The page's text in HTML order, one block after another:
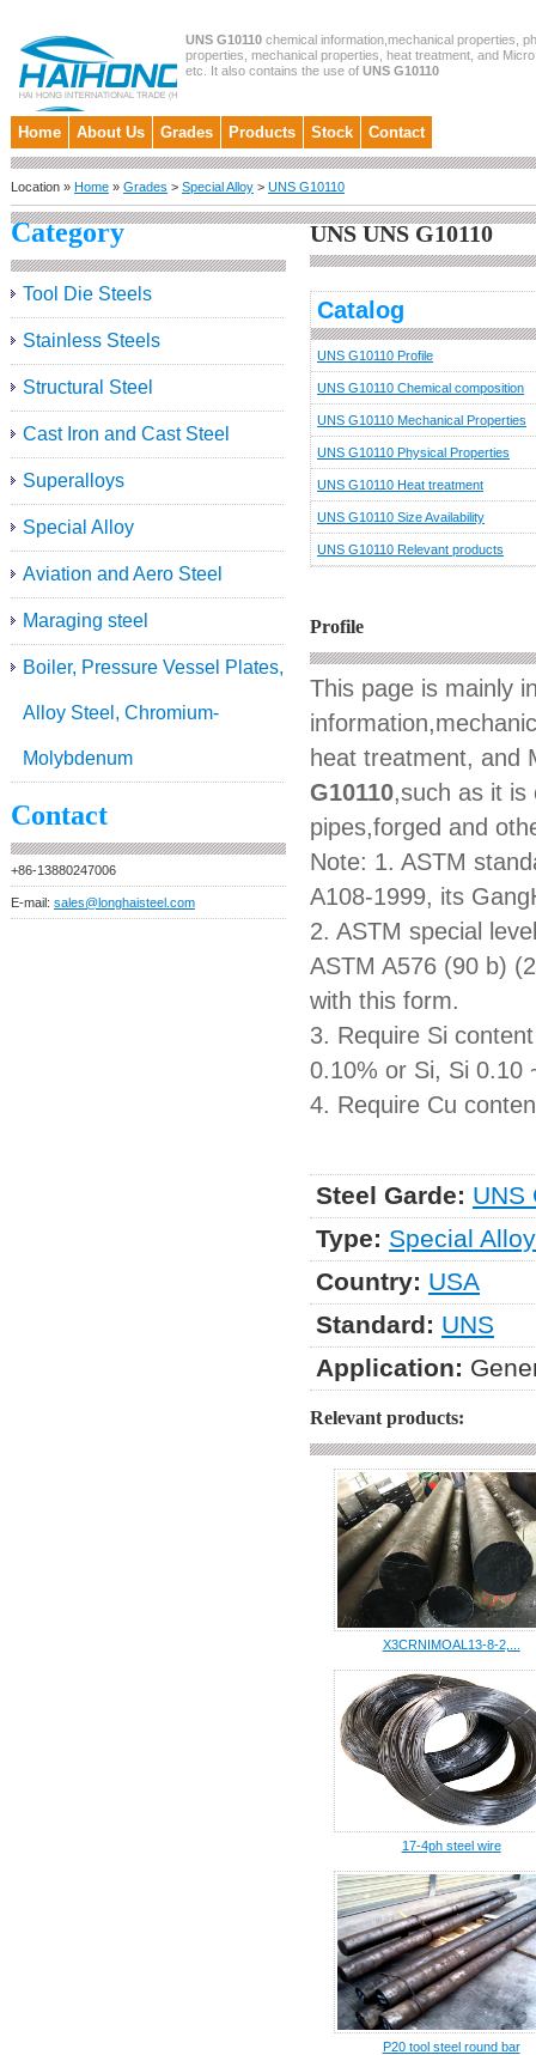
UNS G10110 chemical information,mechanical properties,
properties, mechanical properties, heat treatment, and
etc. It also contains the use of UNS G10110
Home About Us Grades Products Stock Contact
Location » Home » Grades > Special Alloy > UNS G10110
Category
Tool Die Steels
Stainless Steels
Structural Steel
Cast Iron and Cast Steel
Superalloys
Special Alloy
Aviation and Aero Steel
Maraging steel
Boiler, Pressure Vessel Plates,
Alloy Steel, Chromium-
Molybdenum
Contact
+86-13880247006
E-mail: sales@longhaisteel.com
UNS UNS G10110
Catalog
UNS G10110 Profile
UNS G10110 Chemical composition
UNS G10110 Mechanical Properties
UNS G10110 Physical Properties
UNS G10110 Heat treatment
UNS G10110 Size Availability
UNS G10110 Relevant products
Profile
This page is mainly
heat treatment, and
G10110,such as it is
pipes,forged and
Note: 1. ASTM
A108-1999, its
2. ASTM special
ASTM A576 (90 b)
with this form.
3. Require Si
0.10% or Si, Si 0.10
4. Require Cu
Steel Garde: UNS
Type: Special Alloy
Country: USA
Standard: UNS
Application:
Relevant products:
X3CRNIMOAL13-8-2,...
17-4ph steel wire
P20 tool steel round bar